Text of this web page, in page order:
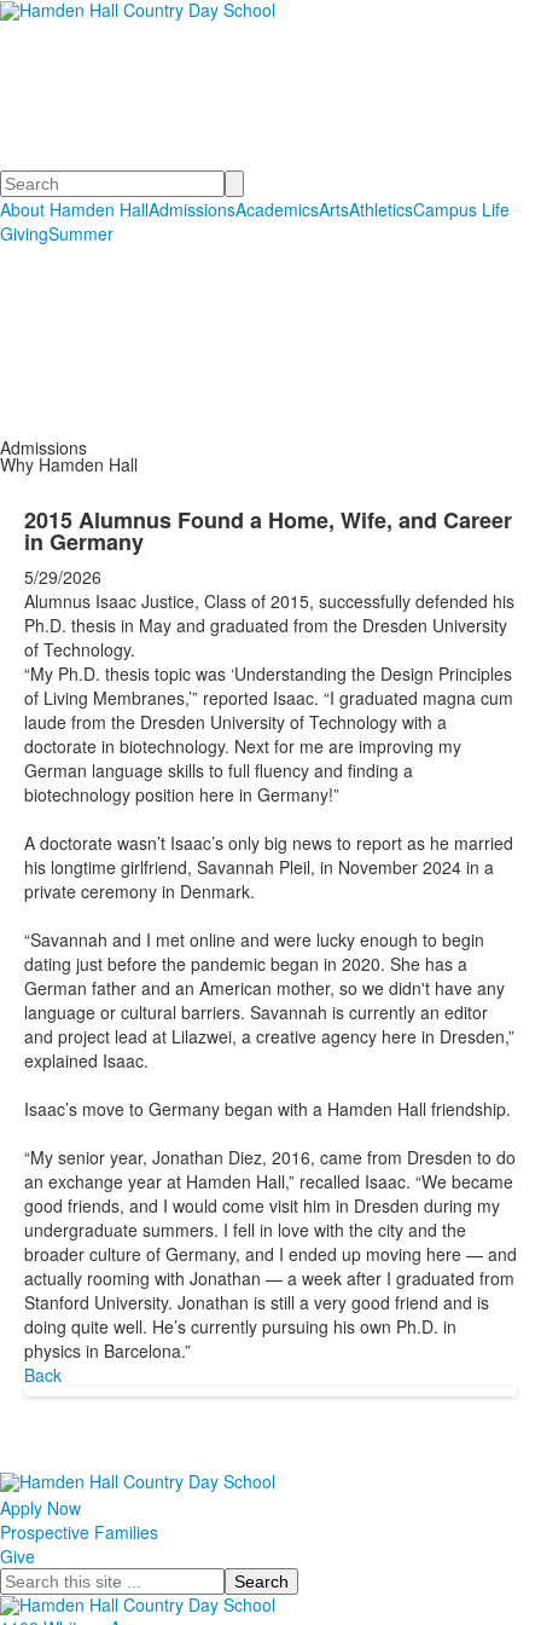
Search
About Hamden HallAdmissionsAcademicsArtsAthleticsCampus Life
GivingSummer
Admissions
Why Hamden Hall
2015 Alumnus Found a Home, Wife, and Career
in Germany
5/29/2026
Alumnus Isaac Justice, Class of 2015, successfully defended his
Ph.D. thesis in May and graduated from the Dresden University
of Technology.
“My Ph.D. thesis topic was ‘Understanding the Design Principles
of Living Membranes,’” reported Isaac. “I graduated magna cum
laude from the Dresden University of Technology with a
doctorate in biotechnology. Next for me are improving my
German language skills to full fluency and finding a
biotechnology position here in Germany!”
A doctorate wasn’t Isaac’s only big news to report as he married
his longtime girlfriend, Savannah Pleil, in November 2024 in a
private ceremony in Denmark.
“Savannah and I met online and were lucky enough to begin
dating just before the pandemic began in 2020. She has a
German father and an American mother, so we didn't have any
language or cultural barriers. Savannah is currently an editor
and project lead at Lilazwei, a creative agency here in Dresden,”
explained Isaac.
Isaac’s move to Germany began with a Hamden Hall friendship.
“My senior year, Jonathan Diez, 2016, came from Dresden to do
an exchange year at Hamden Hall,” recalled Isaac. “We became
good friends, and I would come visit him in Dresden during my
undergraduate summers. I fell in love with the city and the
broader culture of Germany, and I ended up moving here — and
actually rooming with Jonathan — a week after I graduated from
Stanford University. Jonathan is still a very good friend and is
doing quite well. He’s currently pursuing his own Ph.D. in
physics in Barcelona.”
Back
Apply Now
Prospective Families
Give
Search